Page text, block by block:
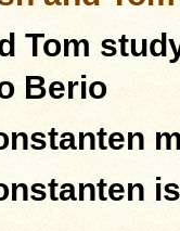
Tom
Berio